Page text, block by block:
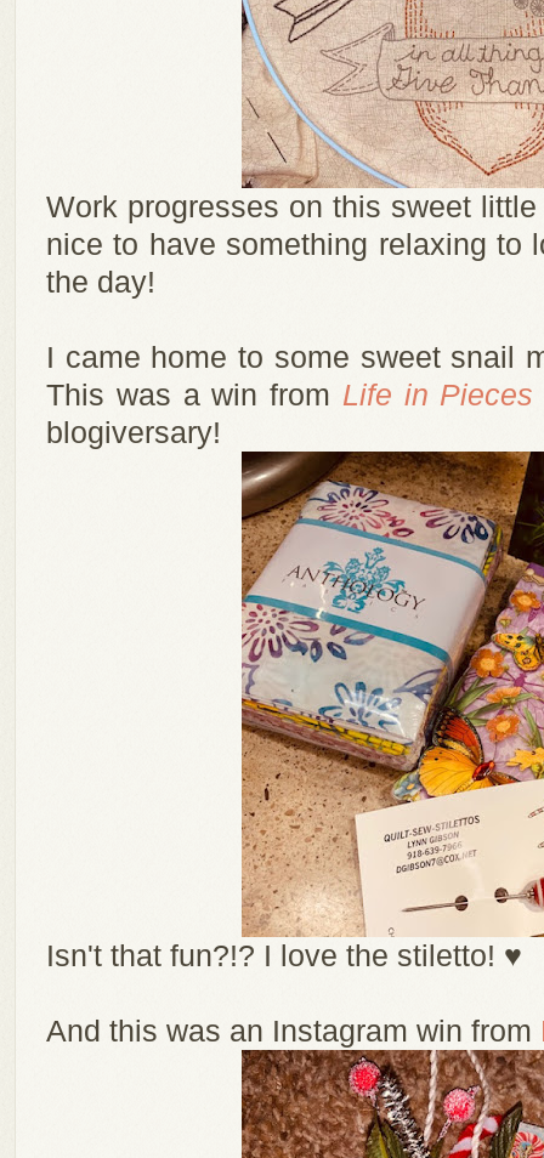
Work progresses on this sweet
nice to have something relaxing to
the day!
I came home to some sweet snail
This was a win from Life in Pieces
blogiversary!
Isn't that fun?!? I love the stiletto! ♥
And this was an Instagram win from